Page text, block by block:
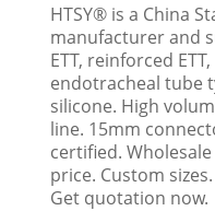
HTSY® is a China
manufacturer and
ETT, reinforced
endotracheal tube
silicone. High
line. 15mm
certified.
price. Custom
Get quotation now.